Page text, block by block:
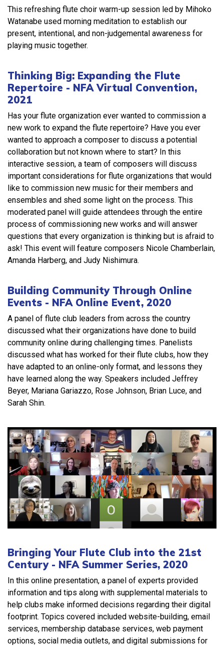
This refreshing flute choir warm-up session led by Mihoko
Watanabe used morning meditation to establish our
present, intentional, and non-judgemental awareness for
playing music together.
Thinking Big: Expanding the Flute
Repertoire - NFA Virtual Convention,
2021
Has your flute organization ever wanted to commission a
new work to expand the flute repertoire? Have you ever
wanted to approach a composer to discuss a potential
collaboration but not known where to start? In this
interactive session, a team of composers will discuss
important considerations for flute organizations that would
like to commission new music for their members and
ensembles and shed some light on the process. This
moderated panel will guide attendees through the entire
process of commissioning new works and will answer
questions that every organization is thinking but is afraid to
ask! This event will feature composers Nicole Chamberlain,
Amanda Harberg, and Judy Nishimura.
Building Community Through Online
Events - NFA Online Event, 2020
A panel of flute club leaders from across the country
discussed what their organizations have done to build
community online during challenging times. Panelists
discussed what has worked for their flute clubs, how they
have adapted to an online-only format, and lessons they
have learned along the way. Speakers included Jeffrey
Beyer, Mariana Gariazzo, Rose Johnson, Brian Luce, and
Sarah Shin.
Bringing Your Flute Club into the 21st
Century - NFA Summer Series, 2020
In this online presentation, a panel of experts provided
information and tips along with supplemental materials to
help clubs make informed decisions regarding their digital
footprint. Topics covered included website-building, email
services, membership database services, web payment
options, social media outlets, and digital submissions for